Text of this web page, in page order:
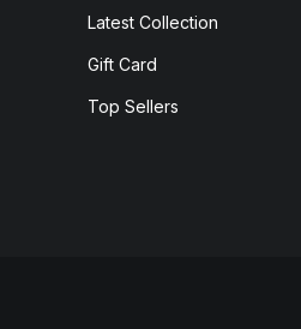
Latest Collection
Gift Card
Top Sellers